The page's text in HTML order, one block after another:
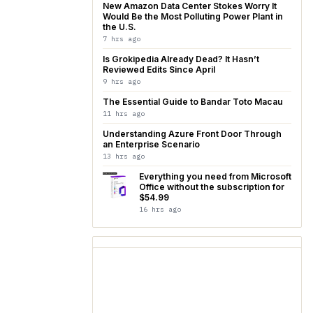
New Amazon Data Center Stokes Worry It
Would Be the Most Polluting Power Plant in
the U.S.
7 hrs ago
Is Grokipedia Already Dead? It Hasn’t
Reviewed Edits Since April
9 hrs ago
The Essential Guide to Bandar Toto Macau
11 hrs ago
Understanding Azure Front Door Through
an Enterprise Scenario
13 hrs ago
Everything you need from Microsoft
Office without the subscription for
$54.99
16 hrs ago